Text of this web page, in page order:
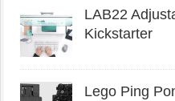
LAB22
Kickstarter
Lego Ping